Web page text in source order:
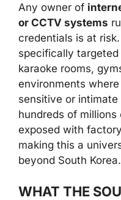
Any owner of
or CCTV systems
credentials is at
specifically targeted
karaoke rooms,
environments
sensitive or
hundreds of
exposed with
making this a
beyond South Korea.
WHAT THE